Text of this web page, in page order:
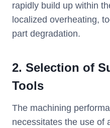
rapidly build up within
localized overheating,
part degradation.
2. Selection of
Tools
The machining
necessitates the use of